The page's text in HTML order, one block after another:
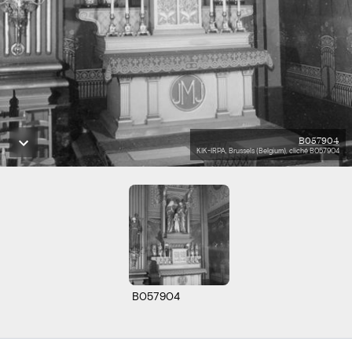
B057904
KIK-IRPA, Brussels (Belgium), cliché B057904
B057904